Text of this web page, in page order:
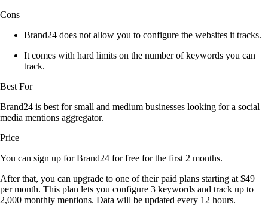
Cons
Brand24 does not allow you to configure the websites it tracks.
It comes with hard limits on the number of keywords you can
track.
Best For
Brand24 is best for small and medium businesses looking for a social
media mentions aggregator.
Price
You can sign up for Brand24 for free for the first 2 months.
After that, you can upgrade to one of their paid plans starting at $49
per month. This plan lets you configure 3 keywords and track up to
2,000 monthly mentions. Data will be updated every 12 hours.